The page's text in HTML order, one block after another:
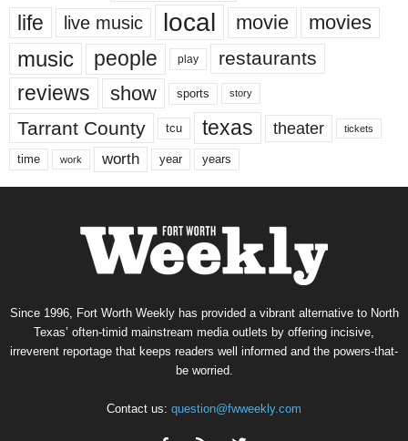
life live music local movie movies
music people play restaurants
reviews show sports story
Tarrant County tcu texas theater tickets
time work worth year years
Since 1996, Fort Worth Weekly has provided a vibrant alternative to North
Texas’ often-timid mainstream media outlets by offering incisive,
irreverent reportage that keeps readers well informed and the powers-that-
be worried.
Contact us: question@fwweekly.com